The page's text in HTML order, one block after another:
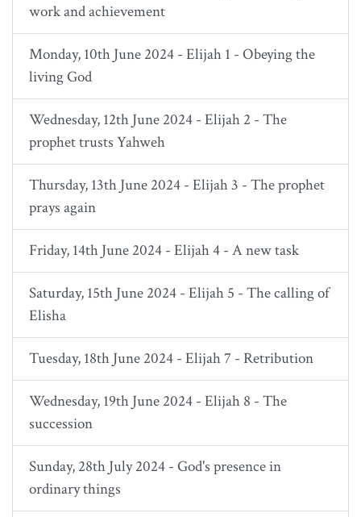
work and achievement
Monday, 10th June 2024 - Elijah 1 - Obeying the
living God
Wednesday, 12th June 2024 - Elijah 2 - The
prophet trusts Yahweh
Thursday, 13th June 2024 - Elijah 3 - The prophet
prays again
Friday, 14th June 2024 - Elijah 4 - A new task
Saturday, 15th June 2024 - Elijah 5 - The calling of
Elisha
Tuesday, 18th June 2024 - Elijah 7 - Retribution
Wednesday, 19th June 2024 - Elijah 8 - The
succession
Sunday, 28th July 2024 - God's presence in
ordinary things